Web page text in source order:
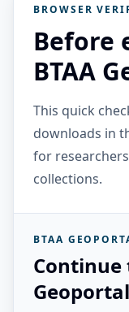
BROWSER
Before
BTAA
This quick
downloads in
for
collections.
BTAA
Continue
Geoportal